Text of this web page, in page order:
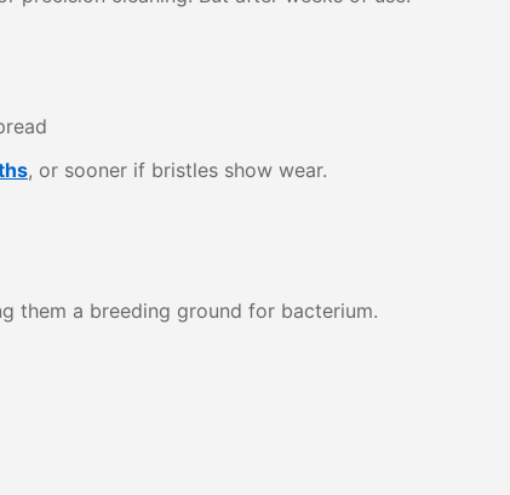
, or sooner if bristles show wear.
them a breeding ground for bacterium.